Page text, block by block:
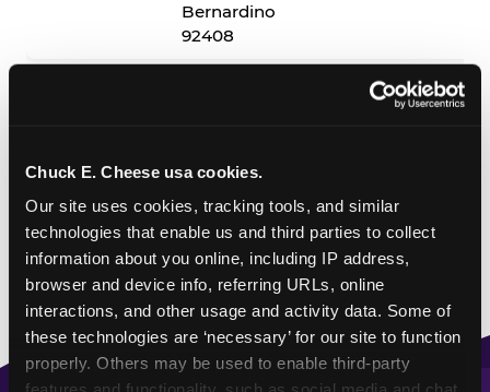
Chuck E. Cheese usa cookies.
Our site uses cookies, tracking tools, and similar
technologies that enable us and third parties to collect
information about you online, including IP address,
browser and device info, referring URLs, online
interactions, and other usage and activity data. Some of
these technologies are ‘necessary’ for our site to function
properly. Others may be used to enable third-party
Bernardino
92408
✓ = Sensory Sensitive Sundays available. Hours vary by
location — visit the location page or call to confirm.